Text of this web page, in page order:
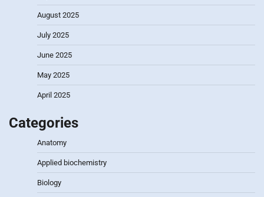
August 2025
July 2025
June 2025
May 2025
April 2025
Categories
Anatomy
Applied biochemistry
Biology